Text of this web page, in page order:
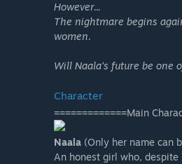
However...
The nightmare begins
women.
Will Naala's future be one
Character
=============Main
Naala (Only her name can
An honest girl who,